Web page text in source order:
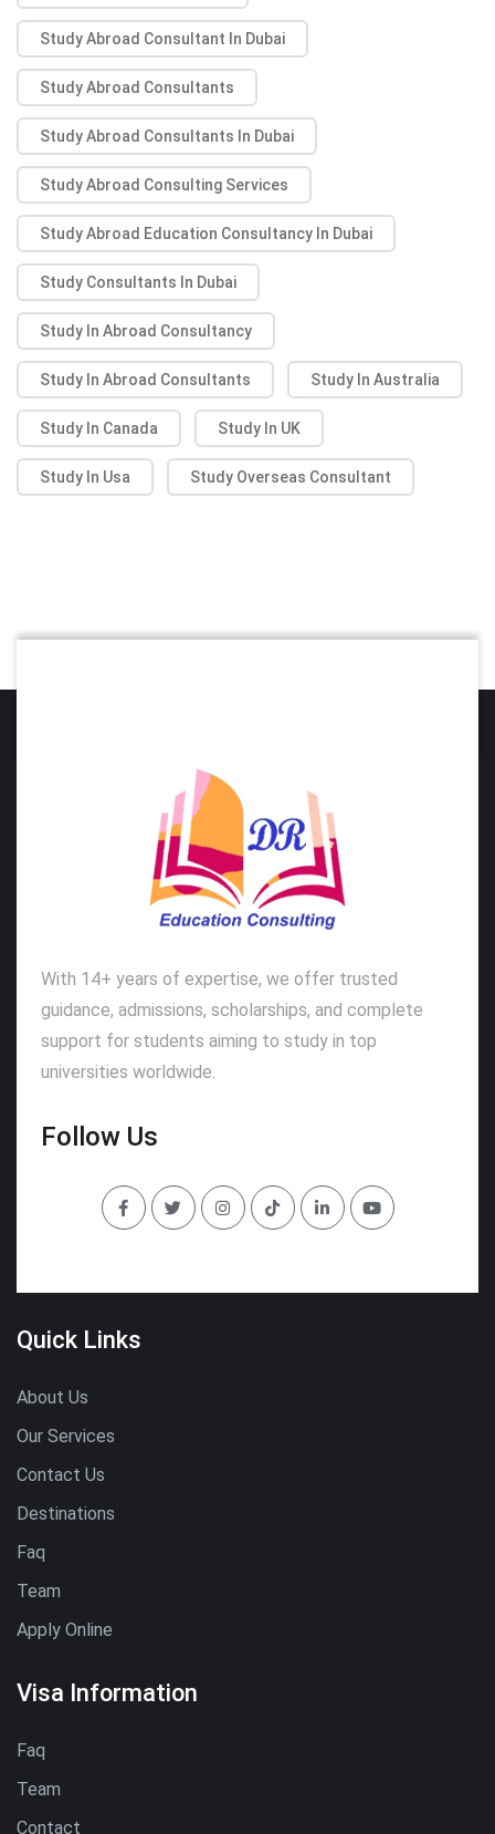
Study Abroad Consultant In Dubai
Study Abroad Consultants
Study Abroad Consultants In Dubai
Study Abroad Consulting Services
Study Abroad Education Consultancy In Dubai
Study Consultants In Dubai
Study In Abroad Consultancy
Study In Abroad Consultants Study In Australia
Study In Canada Study In UK
Study In Usa Study Overseas Consultant
With 14+ years of expertise, we offer trusted
guidance, admissions, scholarships, and complete
support for students aiming to study in top
universities worldwide.
Follow Us
Quick Links
About Us
Our Services
Contact Us
Destinations
Faq
Team
Apply Online
Visa Information
Faq
Team
Contact